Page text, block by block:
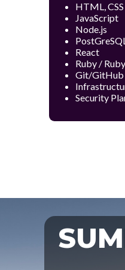
HTML, CSS
JavaScript
Node.js
React
Ruby /
Git/GitHub
Security